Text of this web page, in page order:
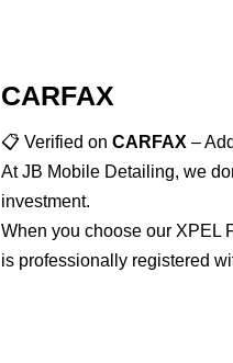
CARFAX
📋 Verified on CARFAX –
At JB Mobile Detailing, we
investment.
When you choose our XPEL
is professionally registered